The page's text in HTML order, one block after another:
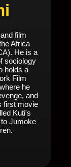
film
Africa
He is a
sociology
holds a
Film
he
and
first movie
Kuti's
Jumoke